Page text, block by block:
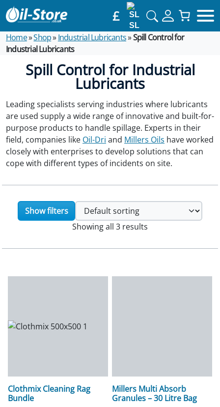
£
SL
Home»Shop»Industrial Lubricants»Spill Control for
Industrial Lubricants
Spill Control for Industrial
Lubricants
Leading specialists serving industries where lubricants
are used supply a wide range of innovative and built-for-
purpose products to handle spillage. Experts in their
field, companies like Oil-Dri and Millers Oils have worked
closely with enterprises to develop solutions that can
cope with different types of incidents on site.
Show filters
Showing all 3 results
Clothmix Cleaning Rag
Bundle
Millers Multi Absorb
Granules – 30 Litre Bag